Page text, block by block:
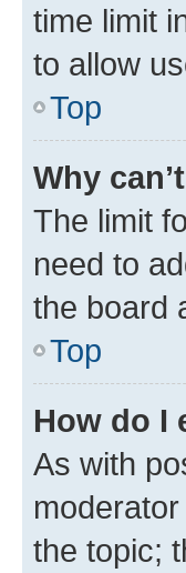
time limit
to allow
Top
Why
The limit
need to
the board
Top
How do I
As with
the topic;